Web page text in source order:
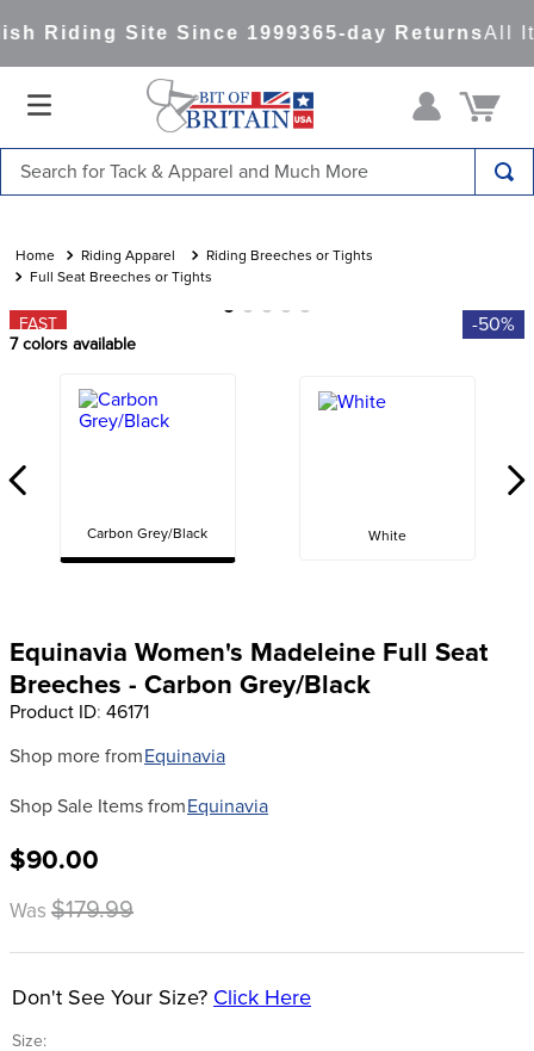
Riding Site Since 1999365-day Returns All
Riding Apparel
Riding Breeches or Tights
Full Seat Breeches or Tights
FAST -50%
7 colors available
Carbon Grey/Black White
Equinavia Women's Madeleine Full Seat
Breeches - Carbon Grey/Black
Product ID: 46171
Shop more from Equinavia
Shop Sale Items from Equinavia
$90.00
Was $179.99
Size:
Don't See Your Size? Click Here
1.
saddle pad
3.
helmets
full seat breeches women
6